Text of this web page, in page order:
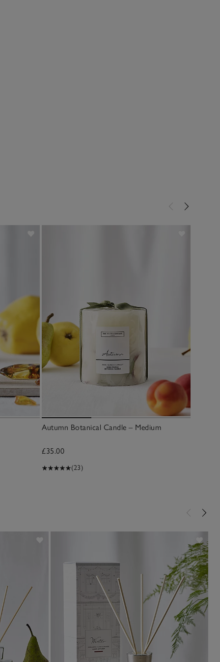
Autumn Botanical Candle – Medium
£35.00
(23)